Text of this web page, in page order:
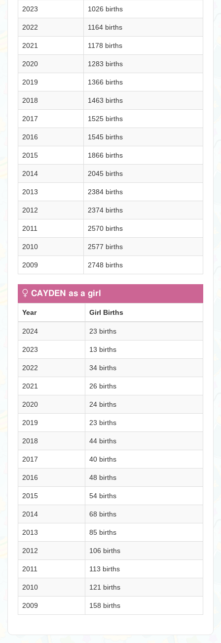
2023 1026 births
2022 1164 births
2021 1178 births
2020 1283 births
2019 1366 births
2018 1463 births
2017 1525 births
2016 1545 births
2015 1866 births
2014 2045 births
2013 2384 births
2012 2374 births
2011 2570 births
2010 2577 births
2009 2748 births
CAYDEN as a girl
Year Girl Births
2024 23 births
2023 13 births
2022 34 births
2021 26 births
2020 24 births
2019 23 births
2018 44 births
2017 40 births
2016 48 births
2015 54 births
2014 68 births
2013 85 births
2012 106 births
2011 113 births
2010 121 births
2009 158 births